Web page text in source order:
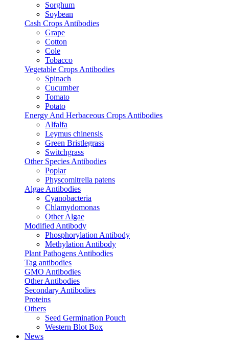
Sorghum
Soybean
Cash Crops Antibodies
Grape
Cotton
Cole
Tobacco
Vegetable Crops Antibodies
Spinach
Cucumber
Tomato
Potato
Energy And Herbaceous Crops Antibodies
Alfalfa
Leymus chinensis
Green Bristlegrass
Switchgrass
Other Species Antibodies
Poplar
Physcomitrella patens
Algae Antibodies
Cyanobacteria
Chlamydomonas
Other Algae
Modified Antibody
Phosphorylation Antibody
Methylation Antibody
Plant Pathogens Antibodies
Tag antibodies
GMO Antibodies
Other Antibodies
Secondary Antibodies
Proteins
Others
Seed Germination Pouch
Western Blot Box
News